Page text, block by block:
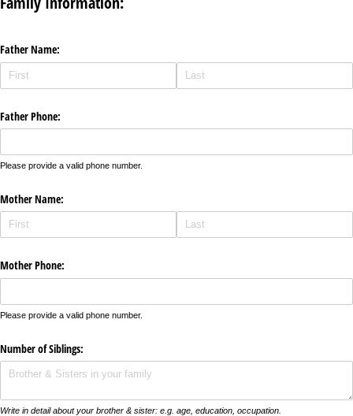
Father Name:
Father Phone:
Please provide a valid phone number.
Mother Name:
Mother Phone:
Please provide a valid phone number.
Number of Siblings:
Write in detail about your brother & sister: e.g. age, education, occupation.